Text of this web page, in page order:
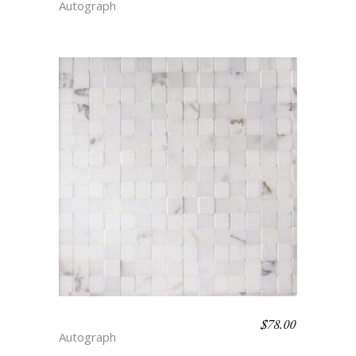
Autograph
Autograph
$78.00